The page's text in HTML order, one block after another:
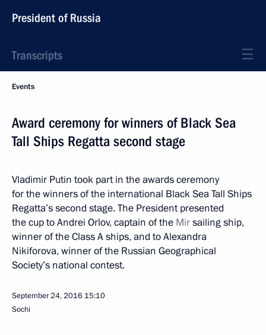
President of Russia
Transcripts
Events
Award ceremony for winners of Black Sea
Tall Ships Regatta second stage
Vladimir Putin took part in the awards ceremony
for the winners of the international Black Sea Tall Ships
Regatta’s second stage. The President presented
the cup to Andrei Orlov, captain of the Mirsailing ship,
winner of the Class A ships, and to Alexandra
Nikiforova, winner of the Russian Geographical
Society’s national contest.
September 24, 2016 15:10
Sochi